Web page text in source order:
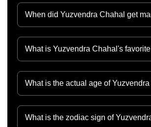
When did Yuzvendra Chahal get
What is Yuzvendra Chahal's
What is the actual age of
What is the zodiac sign of